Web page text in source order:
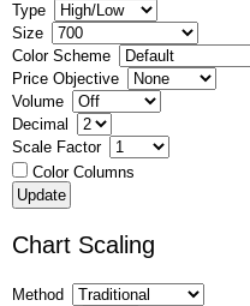
Type
Size
Color Scheme
Price Objective
Volume
Decimal
Scale Factor
Color Columns
Chart Scaling
Method